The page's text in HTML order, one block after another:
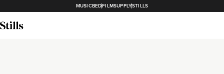
MUSICBEDFILMSUPPLYSTILLS